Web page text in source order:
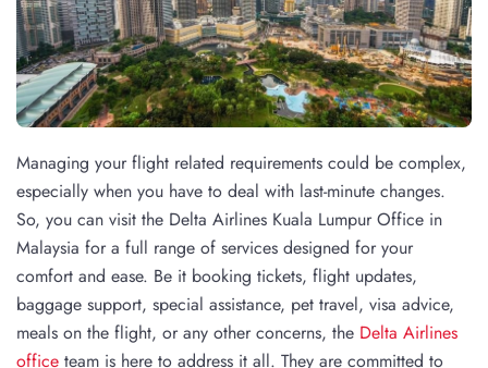
Managing your flight related requirements could be complex,
especially when you have to deal with last-minute changes.
So, you can visit the Delta Airlines Kuala Lumpur Office in
Malaysia for a full range of services designed for your
comfort and ease. Be it booking tickets, flight updates,
baggage support, special assistance, pet travel, visa advice,
meals on the flight, or any other concerns, the Delta Airlines
office team is here to address it all. They are committed to